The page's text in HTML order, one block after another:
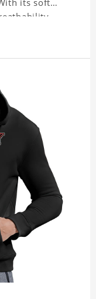
its soft
and style
Swetshirt